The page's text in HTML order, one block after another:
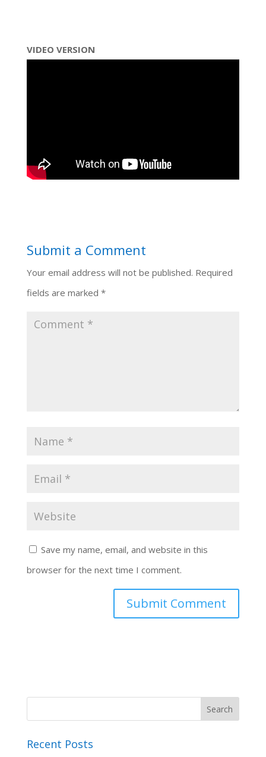
VIDEO VERSION
Submit a Comment
Your email address will not be published. Required
fields are marked *
Save my name, email, and website in this
browser for the next time I comment.
Recent Posts